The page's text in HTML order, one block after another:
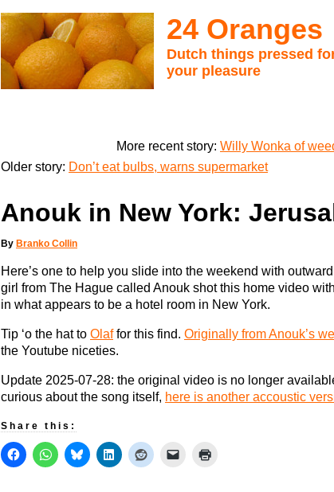
24 Oranges
Dutch things pressed
your pleasure
More recent story: Willy Wonka of
Older story: Don’t eat bulbs, warns supermarket
Anouk in New York:
By Branko Collin
Here’s one to help you slide into the weekend with
girl from The Hague called Anouk shot this home video
in what appears to be a hotel room in New York.
Tip ‘o the hat to Olaffor this find. Originally from Anouk’s
the Youtube niceties.
Update 2025-07-28: the original video is no longer
curious about the song itself, here is another accoustic
Share this: